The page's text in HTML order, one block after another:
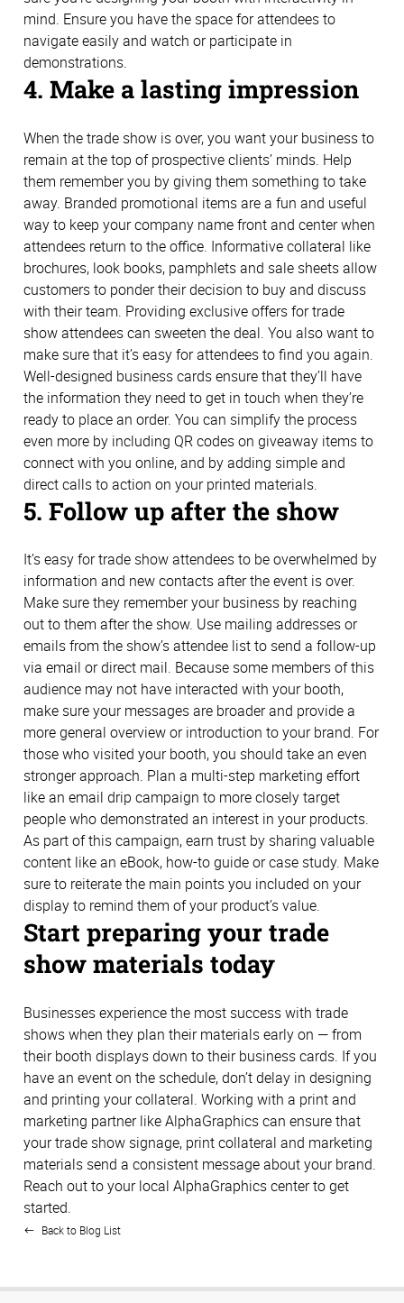
mind. Ensure you have the space for attendees to
navigate easily and watch or participate in
demonstrations.
4. Make a lasting impression
When the trade show is over, you want your business to
remain at the top of prospective clients’ minds. Help
them remember you by giving them something to take
away. Branded promotional items are a fun and useful
way to keep your company name front and center when
attendees return to the office. Informative collateral like
brochures, look books, pamphlets and sale sheets allow
customers to ponder their decision to buy and discuss
with their team. Providing exclusive offers for trade
show attendees can sweeten the deal. You also want to
make sure that it’s easy for attendees to find you again.
Well-designed business cards ensure that they’ll have
the information they need to get in touch when they’re
ready to place an order. You can simplify the process
even more by including QR codes on giveaway items to
connect with you online, and by adding simple and
direct calls to action on your printed materials.
5. Follow up after the show
It’s easy for trade show attendees to be overwhelmed by
information and new contacts after the event is over.
Make sure they remember your business by reaching
out to them after the show. Use mailing addresses or
emails from the show’s attendee list to send a follow-up
via email or direct mail. Because some members of this
audience may not have interacted with your booth,
make sure your messages are broader and provide a
more general overview or introduction to your brand. For
those who visited your booth, you should take an even
stronger approach. Plan a multi-step marketing effort
like an email drip campaign to more closely target
people who demonstrated an interest in your products.
As part of this campaign, earn trust by sharing valuable
content like an eBook, how-to guide or case study. Make
sure to reiterate the main points you included on your
display to remind them of your product’s value.
Start preparing your trade
show materials today
Businesses experience the most success with trade
shows when they plan their materials early on — from
their booth displays down to their business cards. If you
have an event on the schedule, don’t delay in designing
and printing your collateral. Working with a print and
marketing partner like AlphaGraphics can ensure that
your trade show signage, print collateral and marketing
materials send a consistent message about your brand.
Reach out to your local AlphaGraphics center to get
started.
Back to Blog List